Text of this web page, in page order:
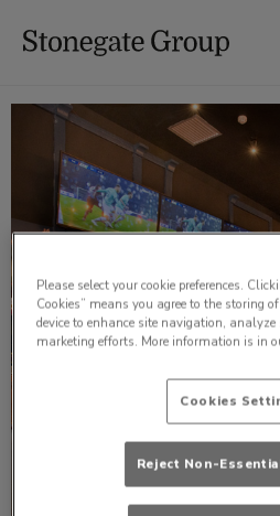
Please select your cookie preferences.
Cookies” means you agree to the storing
device to enhance site navigation,
marketing efforts. More information is in
Cookies
Reject Non-